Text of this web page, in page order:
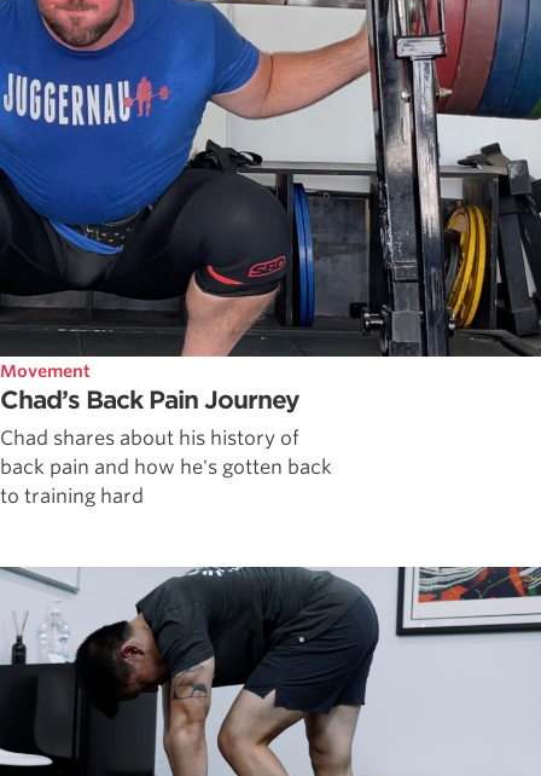
Movement
Chad’s Back Pain Journey
Chad shares about his history of
back pain and how he's gotten back
to training hard